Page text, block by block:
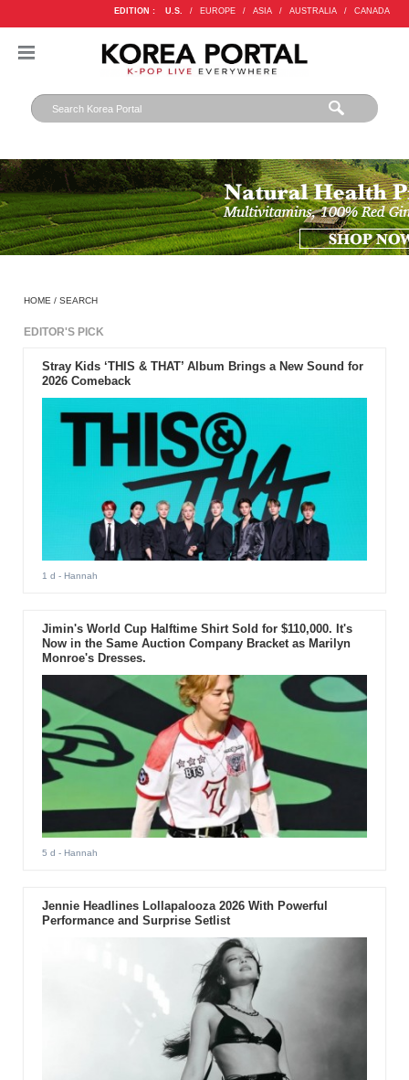
EDITION : U.S. / EUROPE / ASIA / AUSTRALIA / CANADA
HOME /SEARCH
EDITOR'S PICK
Stray Kids ‘THIS & THAT’ Album Brings a New Sound for
2026 Comeback
1 d - Hannah
Jimin's World Cup Halftime Shirt Sold for $110,000. It's
Now in the Same Auction Company Bracket as Marilyn
Monroe's Dresses.
5 d - Hannah
Jennie Headlines Lollapalooza 2026 With Powerful
Performance and Surprise Setlist